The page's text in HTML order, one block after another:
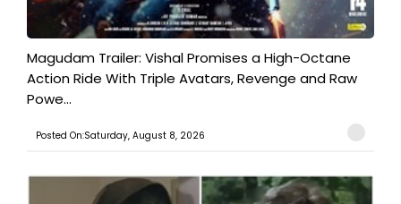
Magudam Trailer: Vishal Promises a High-Octane
Action Ride With Triple Avatars, Revenge and Raw
Powe...
Posted On:Saturday, August 8, 2026